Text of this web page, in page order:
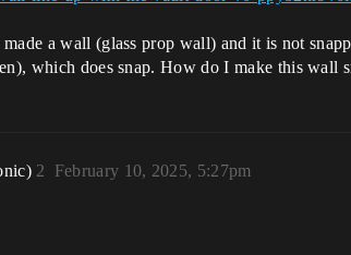
a wall (glass prop wall) and it is not
which does snap. How do I make this wall
February 10, 2025, 5:27pm
2